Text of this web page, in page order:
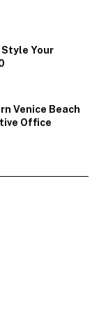
Style Your
Venice Beach
Office